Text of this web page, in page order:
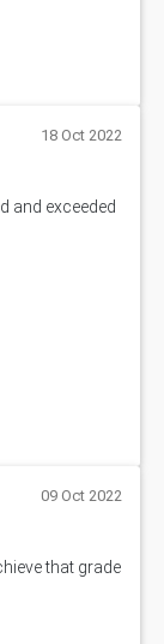
18 Oct 2022
and exceeded
09 Oct 2022
that grade